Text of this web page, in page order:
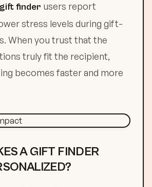
finder users report
stress levels during gift-
When you trust that the
truly fit the recipient,
becomes faster and more
A GIFT FINDER